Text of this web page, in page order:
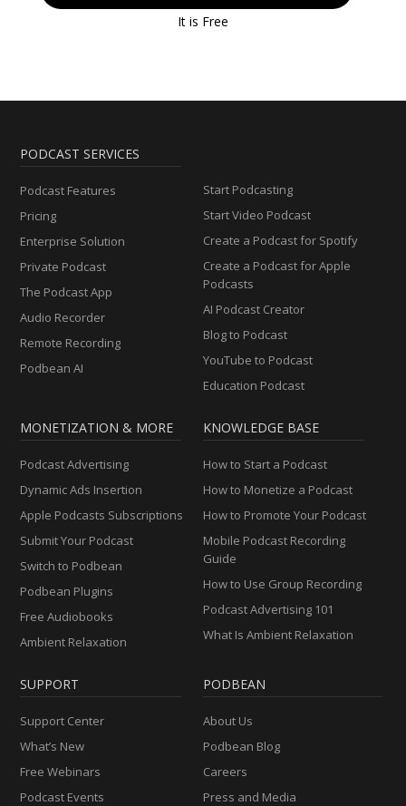
It is Free
PODCAST SERVICES
Podcast Features
Pricing
Enterprise Solution
Private Podcast
The Podcast App
Audio Recorder
Remote Recording
Podbean AI
Start Podcasting
Start Video Podcast
Create a Podcast for Spotify
Create a Podcast for Apple
Podcasts
AI Podcast Creator
Blog to Podcast
YouTube to Podcast
Education Podcast
MONETIZATION & MORE
Podcast Advertising
Dynamic Ads Insertion
Apple Podcasts Subscriptions
Submit Your Podcast
Switch to Podbean
Podbean Plugins
Free Audiobooks
Ambient Relaxation
KNOWLEDGE BASE
How to Start a Podcast
How to Monetize a Podcast
How to Promote Your Podcast
Mobile Podcast Recording
Guide
How to Use Group Recording
Podcast Advertising 101
What Is Ambient Relaxation
SUPPORT
Support Center
What’s New
Free Webinars
Podcast Events
PODBEAN
About Us
Podbean Blog
Careers
Press and Media